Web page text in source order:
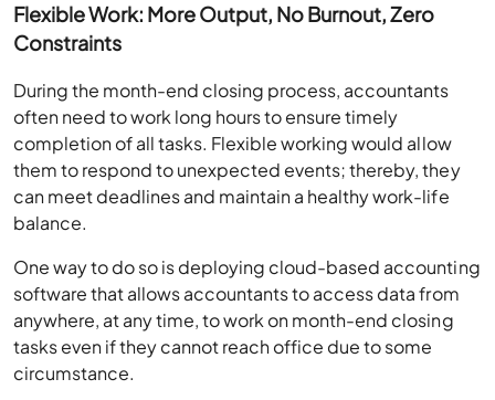
Flexible Work: More Output, No Burnout, Zero
Constraints
During the month-end closing process, accountants
often need to work long hours to ensure timely
completion of all tasks. Flexible working would allow
them to respond to unexpected events; thereby, they
can meet deadlines and maintain a healthy work-life
balance.
One way to do so is deploying cloud-based accounting
software that allows accountants to access data from
anywhere, at any time, to work on month-end closing
tasks even if they cannot reach office due to some
circumstance.